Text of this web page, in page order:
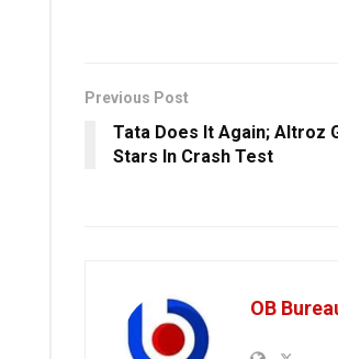
Previous Post
Tata Does It Again; Altroz
Stars In Crash Test
OB